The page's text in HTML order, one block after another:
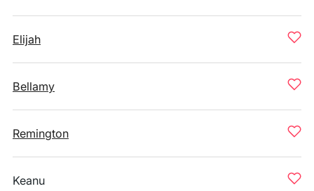
Elijah
Bellamy
Remington
Keanu